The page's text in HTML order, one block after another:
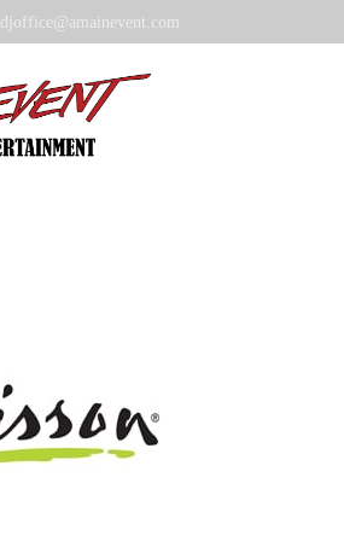
djoffice@amainevent.com